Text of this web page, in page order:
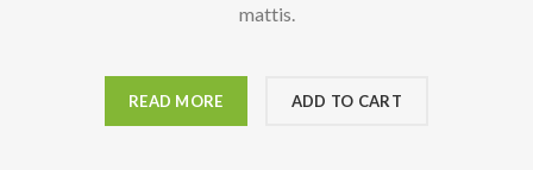
mattis.
READ MORE ADD TO CART